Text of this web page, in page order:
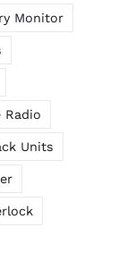
Monitor
Radio
Units